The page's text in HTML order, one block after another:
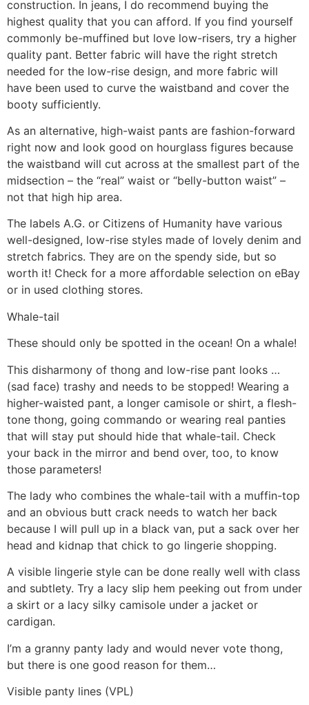
construction. In jeans, I do recommend buying the
highest quality that you can afford. If you find yourself
commonly be-muffined but love low-risers, try a higher
quality pant. Better fabric will have the right stretch
needed for the low-rise design, and more fabric will
have been used to curve the waistband and cover the
booty sufficiently.
As an alternative, high-waist pants are fashion-forward
right now and look good on hourglass figures because
the waistband will cut across at the smallest part of the
midsection – the “real” waist or “belly-button waist” –
not that high hip area.
The labels A.G. or Citizens of Humanity have various
well-designed, low-rise styles made of lovely denim and
stretch fabrics. They are on the spendy side, but so
worth it! Check for a more affordable selection on eBay
or in used clothing stores.
Whale-tail
These should only be spotted in the ocean! On a whale!
This disharmony of thong and low-rise pant looks …
(sad face) trashy and needs to be stopped! Wearing a
higher-waisted pant, a longer camisole or shirt, a flesh-
tone thong, going commando or wearing real panties
that will stay put should hide that whale-tail. Check
your back in the mirror and bend over, too, to know
those parameters!
The lady who combines the whale-tail with a muffin-top
and an obvious butt crack needs to watch her back
because I will pull up in a black van, put a sack over her
head and kidnap that chick to go lingerie shopping.
A visible lingerie style can be done really well with class
and subtlety. Try a lacy slip hem peeking out from under
a skirt or a lacy silky camisole under a jacket or
cardigan.
I’m a granny panty lady and would never vote thong,
but there is one good reason for them…
Visible panty lines (VPL)